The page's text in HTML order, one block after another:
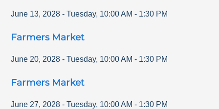
June 13, 2028 - Tuesday, 10:00 AM - 1:30 PM
Farmers Market
June 20, 2028 - Tuesday, 10:00 AM - 1:30 PM
Farmers Market
June 27, 2028 - Tuesday, 10:00 AM - 1:30 PM